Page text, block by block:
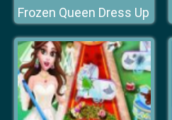
Frozen Queen Dress Up